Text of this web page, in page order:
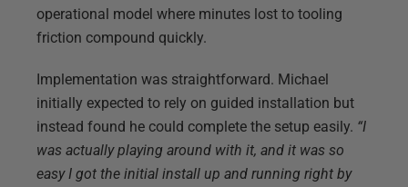
operational model where minutes lost to tooling
friction compound quickly.
Implementation was straightforward. Michael
initially expected to rely on guided installation but
instead found he could complete the setup easily. “I
was actually playing around with it, and it was so
easy I got the initial install up and running right by